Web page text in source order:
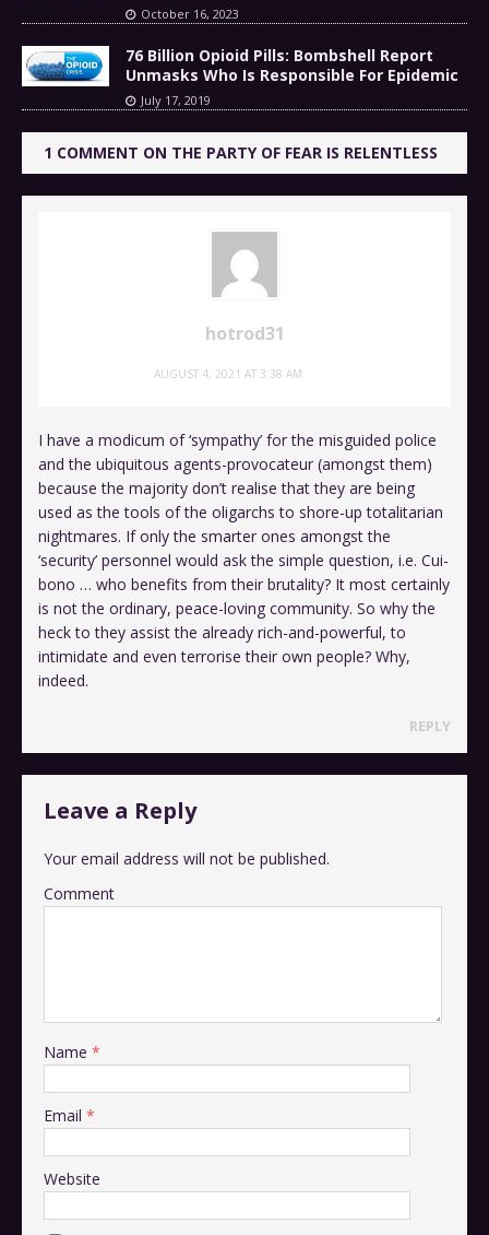
October 16, 2023
76 Billion Opioid Pills: Bombshell Report
Unmasks Who Is Responsible For Epidemic
July 17, 2019
1 COMMENT ON THE PARTY OF FEAR IS RELENTLESS
hotrod31
AUGUST 4, 2021 AT 3:38 AM
I have a modicum of ‘sympathy’ for the misguided police
and the ubiquitous agents-provocateur (amongst them)
because the majority don’t realise that they are being
used as the tools of the oligarchs to shore-up totalitarian
nightmares. If only the smarter ones amongst the
‘security’ personnel would ask the simple question, i.e. Cui-
bono … who benefits from their brutality? It most certainly
is not the ordinary, peace-loving community. So why the
heck to they assist the already rich-and-powerful, to
intimidate and even terrorise their own people? Why,
indeed.
REPLY
Leave a Reply
Your email address will not be published.
Comment
Name *
Email *
Website